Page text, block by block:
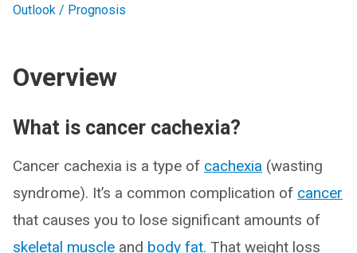
Outlook / Prognosis
Overview
What is cancer cachexia?
Cancer cachexia is a type of cachexia (wasting
syndrome). It’s a common complication of cancer
that causes you to lose significant amounts of
skeletal muscle and body fat. That weight loss